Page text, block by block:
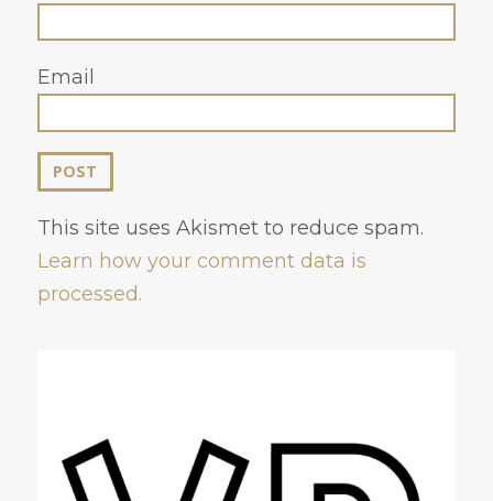
Email
This site uses Akismet to reduce spam.
Learn how your comment data is
processed.